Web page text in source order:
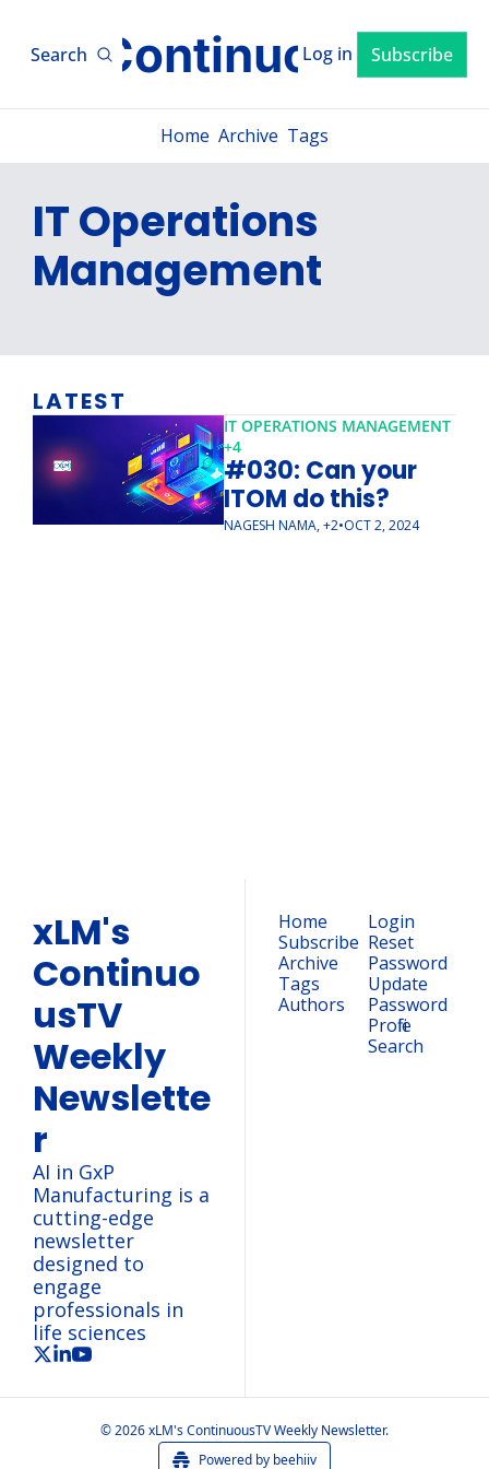
Search ContinuousTV
Log in Subscribe
Home Archive Tags
IT Operations
Management
LATEST
IT OPERATIONS MANAGEMENT
+4
#030: Can your
ITOM do this?
NAGESH NAMA, +2•OCT 2, 2024
xLM's
Continuo
usTV
Weekly
Newslette
r
AI in GxP
Manufacturing is a
cutting-edge
newsletter
designed to
engage
professionals in
life sciences
Home
Subscribe
Archive
Tags
Authors
Login
Reset
Password
Update
Password
Profile
Search
© 2026 xLM's ContinuousTV Weekly Newsletter.
Powered by beehiiv